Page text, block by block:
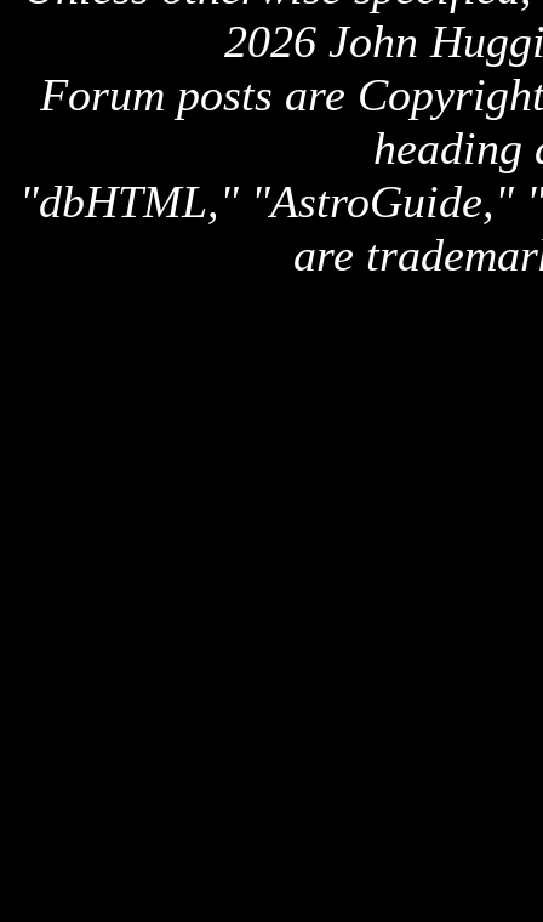
2026 John
Forum posts are
heading
"dbHTML," "AstroGuide,"
are